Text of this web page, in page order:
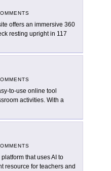
offers an immersive 360
resting upright in 117
to-use online tool
activities. With a
that uses AI to
resource for teachers and